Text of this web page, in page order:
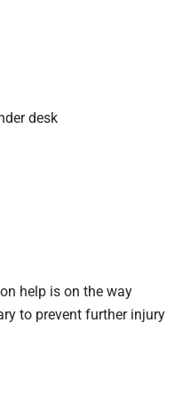
desk
help is on the way
to prevent further injury